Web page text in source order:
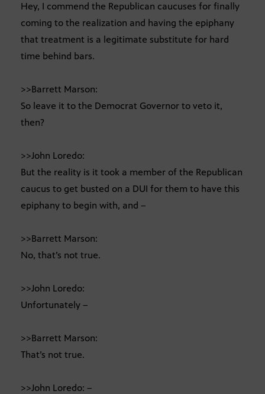
Hey, I commend the Republican caucuses for finally
coming to the realization and having the epiphany
that treatment is a legitimate substitute for hard
time behind bars.
>>Barrett Marson:
So leave it to the Democrat Governor to veto it,
then?
>>John Loredo:
But the reality is it took a member of the Republican
caucus to get busted on a DUI for them to have this
epiphany to begin with, and –
>>Barrett Marson:
No, that’s not true.
>>John Loredo:
Unfortunately –
>>Barrett Marson:
That’s not true.
>>John Loredo: –